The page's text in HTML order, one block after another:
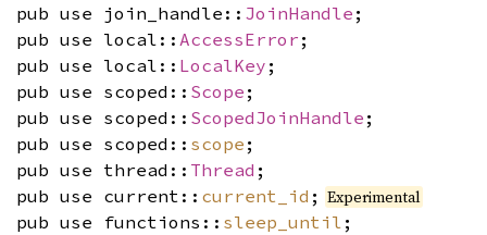
pub use join_handle:: JoinHandle ;
pub use local:: AccessError ;
pub use local:: LocalKey ;
pub use scoped:: Scope ;
pub use scoped:: ScopedJoinHandle ;
pub use scoped:: scope ;
pub use thread:: Thread ;
pub use current:: current_id ; Experimental
pub use functions:: sleep_until ;